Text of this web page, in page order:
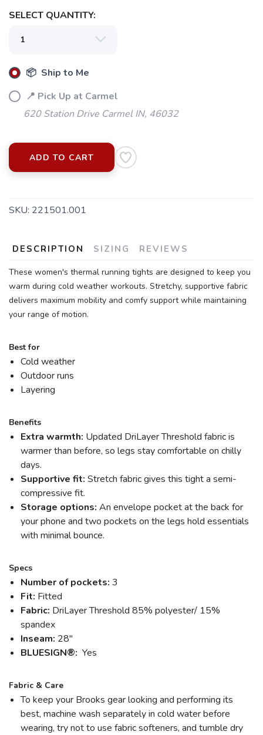
SELECT QUANTITY:
📦 Ship to Me
📍 Pick Up at Carmel
620 Station Drive Carmel IN, 46032
ADD TO CART
SKU: 221501.001
DESCRIPTION SIZING REVIEWS
These women's thermal running tights are designed to keep you
warm during cold weather workouts. Stretchy, supportive fabric
delivers maximum mobility and comfy support while maintaining
your range of motion.
Best for
Cold weather
Outdoor runs
Layering
Benefits
Extra warmth: Updated DriLayer Threshold fabric is
warmer than before, so legs stay comfortable on chilly
days.
Supportive fit: Stretch fabric gives this tight a semi-
compressive fit.
Storage options: An envelope pocket at the back for
your phone and two pockets on the legs hold essentials
with minimal bounce.
Specs
Number of pockets: 3
Fit: Fitted
Fabric: DriLayer Threshold 85% polyester/ 15%
spandex
Inseam: 28"
BLUESIGN®: Yes
Fabric & Care
To keep your Brooks gear looking and performing its
best, machine wash separately in cold water before
wearing, try not to use fabric softeners, and tumble dry
SAVE TO WISHLIST
Please login or sign up to save